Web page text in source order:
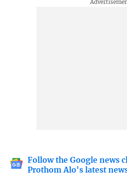
Follow the Google news
Prothom Alo's latest